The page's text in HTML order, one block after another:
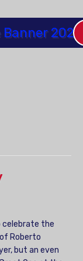
celebrate the
Roberto
but an even